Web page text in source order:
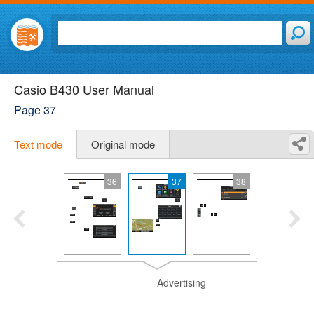
Casio B430 User Manual
Page 37
Text mode Original mode
36 37 38
Advertising